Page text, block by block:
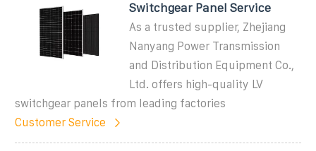
Switchgear Panel Service
As a trusted supplier, Zhejiang
Nanyang Power Transmission
and Distribution Equipment Co.,
Ltd. offers high-quality LV
switchgear panels from leading factories
Customer Service